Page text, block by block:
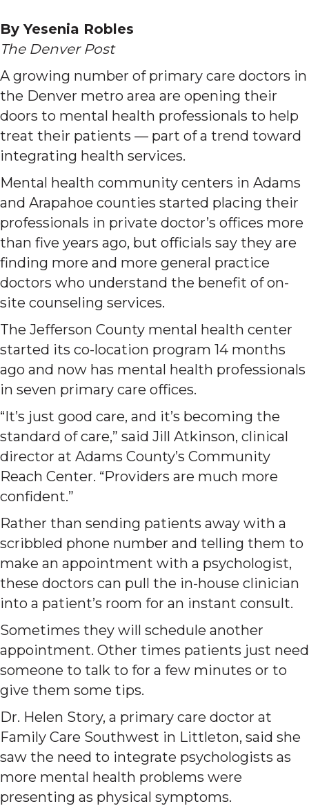
By Yesenia Robles
The Denver Post
A growing number of primary care doctors in
the Denver metro area are opening their
doors to mental health professionals to help
treat their patients — part of a trend toward
integrating health services.
Mental health community centers in Adams
and Arapahoe counties started placing their
professionals in private doctor’s offices more
than five years ago, but officials say they are
finding more and more general practice
doctors who understand the benefit of on-
site counseling services.
The Jefferson County mental health center
started its co-location program 14 months
ago and now has mental health professionals
in seven primary care offices.
“It’s just good care, and it’s becoming the
standard of care,” said Jill Atkinson, clinical
director at Adams County’s Community
Reach Center. “Providers are much more
confident.”
Rather than sending patients away with a
scribbled phone number and telling them to
make an appointment with a psychologist,
these doctors can pull the in-house clinician
into a patient’s room for an instant consult.
Sometimes they will schedule another
appointment. Other times patients just need
someone to talk to for a few minutes or to
give them some tips.
Dr. Helen Story, a primary care doctor at
Family Care Southwest in Littleton, said she
saw the need to integrate psychologists as
more mental health problems were
presenting as physical symptoms.